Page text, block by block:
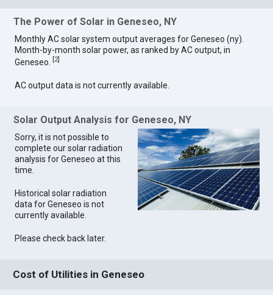
The Power of Solar in Geneseo, NY
Monthly AC solar system output averages for Geneseo (ny).
Month-by-month solar power, as ranked by AC output, in
Geneseo.
2]
AC output data is not currently available.
Solar Output Analysis for Geneseo, NY
Sorry, it is not possible to
complete our solar radiation
analysis for Geneseo at this
time.
Historical solar radiation
data for Geneseo is not
currently available.
Please check back later.
Cost of Utilities in Geneseo